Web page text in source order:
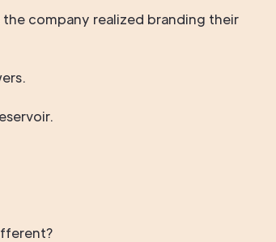
company realized branding their